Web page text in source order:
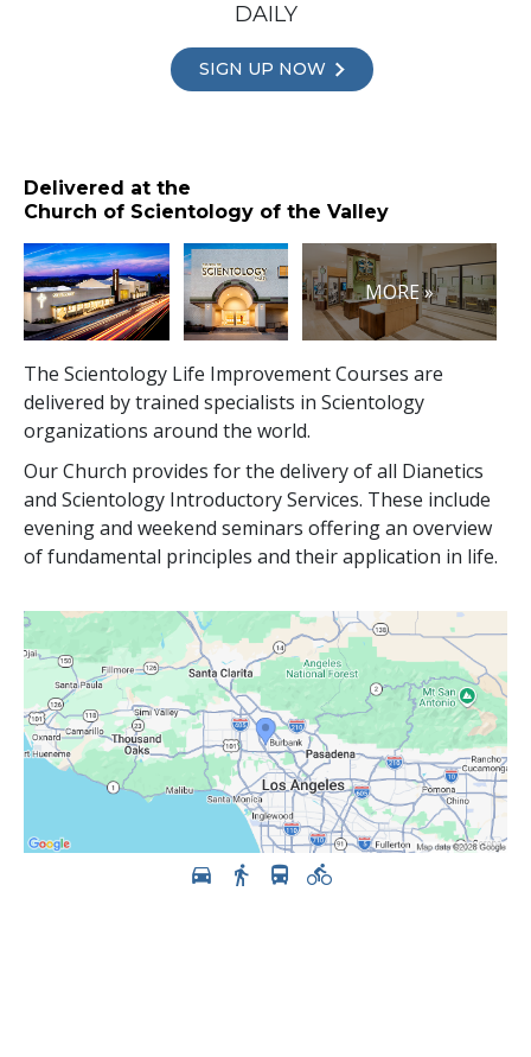
DAILY
SIGN UP NOW
Delivered at the
Church of Scientology of the Valley
MORE »
The Scientology Life Improvement Courses are
delivered by trained specialists in Scientology
organizations around the world.
Our Church provides for the delivery of all Dianetics
and Scientology Introductory Services. These include
evening and weekend seminars offering an overview
of fundamental principles and their application in life.